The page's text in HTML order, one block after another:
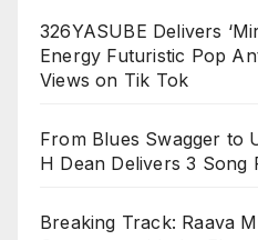
326YASUBE Delivers
Energy Futuristic Pop
Views on Tik Tok
From Blues Swagger to
H Dean Delivers 3 Song
Breaking Track: Raava